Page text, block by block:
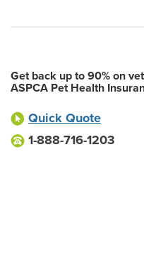
Get back up to 90% on
ASPCA Pet Health
Quick Quote
1-888-716-1203